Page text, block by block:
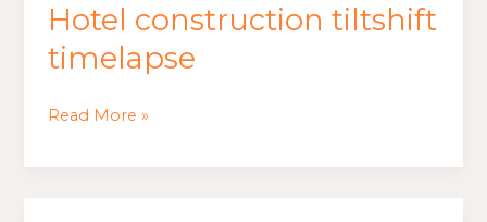
Hotel construction tiltshift
timelapse
Hotel
construction
tiltshift
Read More »